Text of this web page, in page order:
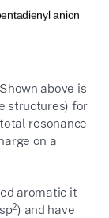
above is
structures) for
resonance
on a
aromatic it
2) and have